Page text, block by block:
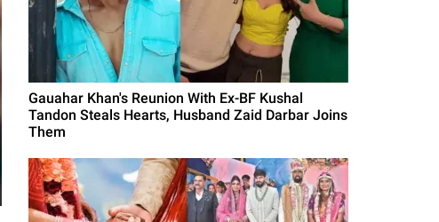
Gauahar Khan's Reunion With Ex-BF Kushal
Tandon Steals Hearts, Husband Zaid Darbar Joins
Them